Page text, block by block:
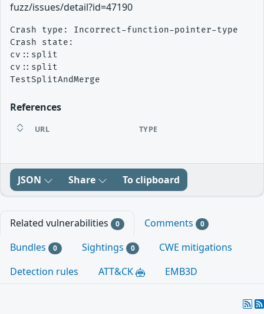
fuzz/issues/detail?id=47190
Crash type: Incorrect-function-pointer-type
Crash state:
cv::split
cv::split
References
URL TYPE
JSON Share To clipboard
Related vulnerabilities 0 Comments 0
Bundles 0 Sightings 0
CWE mitigations
Detection rules
ATT&CK EMB3D